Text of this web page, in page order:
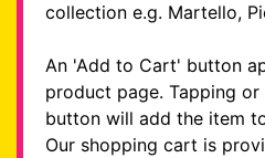
collection e.g. Martello,
An 'Add to Cart' button
product page. Tapping
button will add the item
Our shopping cart is